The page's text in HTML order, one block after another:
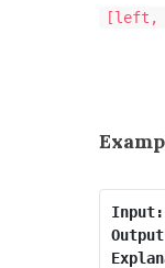
[left,
Input: